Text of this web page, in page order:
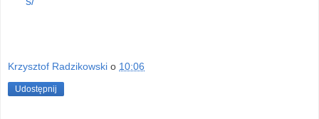
Krzysztof Radzikowski o 10:06
Udostępnij